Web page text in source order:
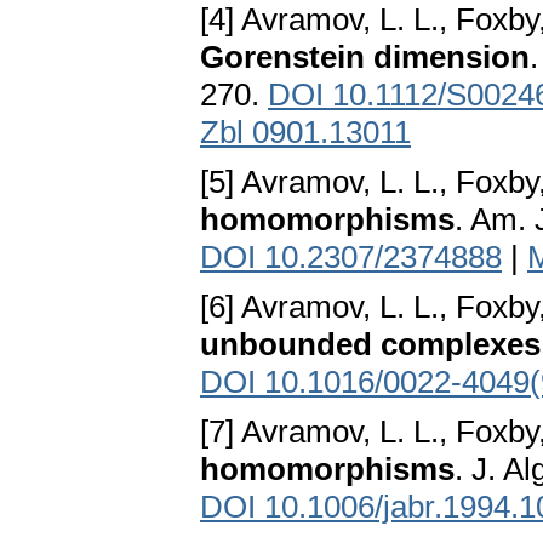
[4] Avramov, L. L.,
Gorenstein dimension
270. DOI 10.1112/
Zbl 0901.13011
[5] Avramov, L. L.,
homomorphisms. Am.
DOI 10.2307/2374888 |
[6] Avramov, L. L.,
unbounded complexes
DOI 10.1016/0022-
[7] Avramov, L. L.,
homomorphisms. J.
DOI 10.1006/